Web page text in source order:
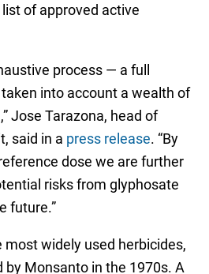
of approved active
process — a full
into account a wealth of
Jose Tarazona, head of
said in a press release. “By
dose we are further
risks from glyphosate
future.”
most widely used herbicides,
Monsanto in the 1970s. A